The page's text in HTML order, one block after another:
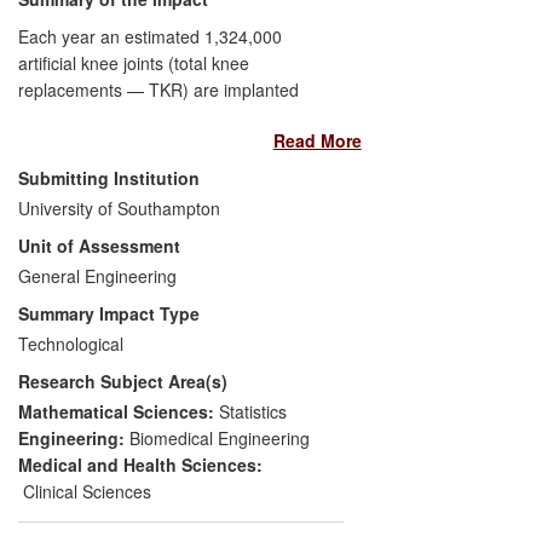
increased appreciation of science and
technology further through outreach.
Each year an estimated 1,324,000
artificial knee joints (total knee
replacements — TKR) are implanted
utilise an implant manufactured by DePuy
International. Underlying computer-based
research performed by the Bioengineering
Sciences Research Group has played a
central role during the development of a
new design of TKR for DePuy. The design
programme, the biggest in DePuy's
history, had a budget in excess of US$10
million and aimed to replace the existing
TKR system, which had annual sales of
approximately US$100 million.
Between 2007-2010, DePuy adopted the
computational techniques developed by
Read More
Submitting Institution
University of Southampton
Unit of Assessment
General Engineering
Summary Impact Type
Technological
Research Subject Area(s)
Mathematical Sciences: Statistics
Engineering: Biomedical Engineering
Medical and Health Sciences:
Clinical Sciences